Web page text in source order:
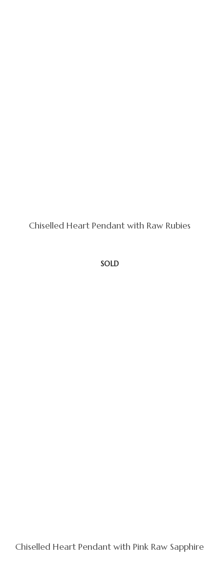
Chiselled Heart Pendant with Raw Rubies
SOLD
Chiselled Heart Pendant with Pink Raw Sapphire